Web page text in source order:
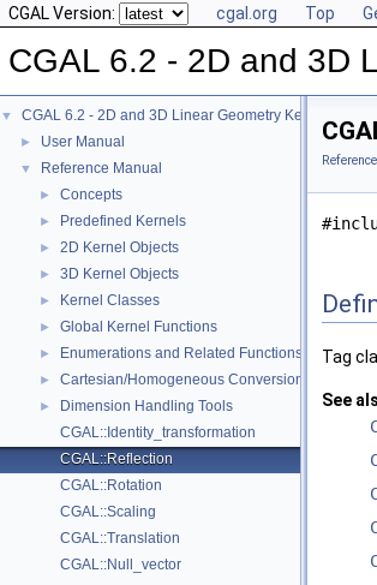
CGAL Version: cgal.org Top
CGAL 6.2 - 2D and 3D
▼ CGAL 6.2 - 2D and 3D Linear Geometry Kernel
► User Manual
▼ Reference Manual
► Concepts
► Predefined Kernels
► 2D Kernel Objects
► 3D Kernel Objects
► Kernel Classes
► Global Kernel Functions
► Enumerations and Related Functions
► Cartesian/Homogeneous Conversion
►
Dimension Handling Tools
CGAL::Identity_transformation
CGAL::Reflection
CGAL::Rotation
CGAL::Scaling
CGAL::Translation
CGAL::Null_vector
Tag
See